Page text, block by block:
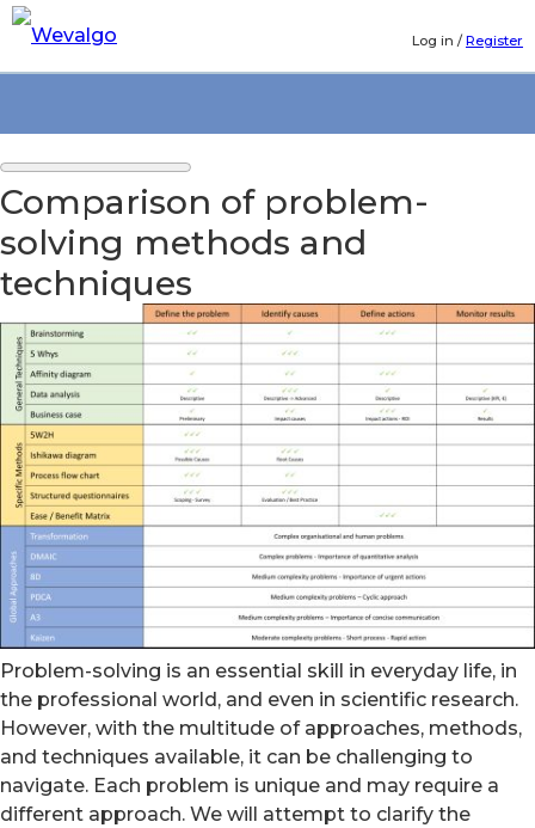
Log in /Register
Comparison of problem-
solving methods and
techniques
Problem-solving is an essential skill in everyday life, in
the professional world, and even in scientific research.
However, with the multitude of approaches, methods,
and techniques available, it can be challenging to
navigate. Each problem is unique and may require a
different approach. We will attempt to clarify the